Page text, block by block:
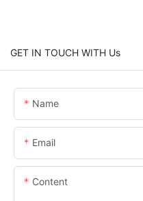
GET IN TOUCH WITH Us
Name
Email
Content